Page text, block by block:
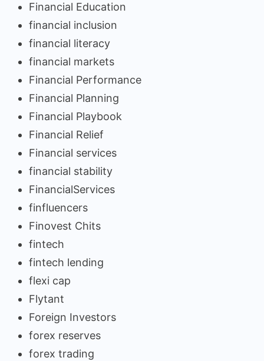
Financial Education
financial inclusion
financial literacy
financial markets
Financial Performance
Financial Planning
Financial Playbook
Financial Relief
Financial services
financial stability
FinancialServices
finfluencers
Finovest Chits
fintech
fintech lending
flexi cap
Flytant
Foreign Investors
forex reserves
forex trading